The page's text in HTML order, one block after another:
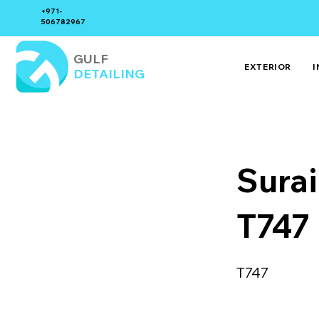
+971-
506782967
GULF
DETAILING
EXTERIOR
T747
T747